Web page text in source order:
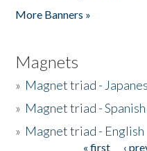
More Banners »
Magnets
» Magnet triad -
» Magnet triad - Spanish
» Magnet triad - English
« first ‹